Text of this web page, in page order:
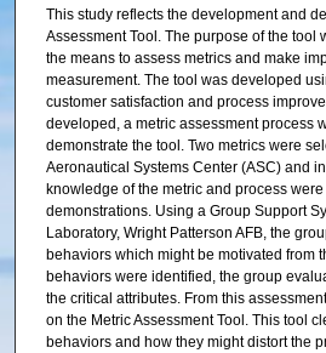
This study reflects the development and
Assessment Tool. The purpose of the tool
the means to assess metrics and make
measurement. The tool was developed
customer satisfaction and process
developed, a metric assessment process
demonstrate the tool. Two metrics were
Aeronautical Systems Center (ASC) and
knowledge of the metric and process
demonstrations. Using a Group Support
Laboratory, Wright Patterson AFB, the
behaviors which might be motivated from
behaviors were identified, the group
the critical attributes. From this
on the Metric Assessment Tool. This tool
behaviors and how they might distort the